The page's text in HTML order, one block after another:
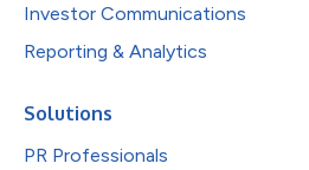
Investor Communications
Reporting & Analytics
Solutions
PR Professionals